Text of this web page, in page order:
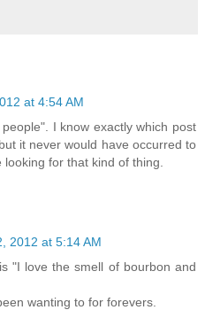
at 4:54 AM
I know exactly which post
it never would have occurred to
for that kind of thing.
2012 at 5:14 AM
"I love the smell of bourbon and
wanting to for forevers.